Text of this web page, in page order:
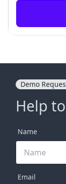
Demo
Help
Name
Email